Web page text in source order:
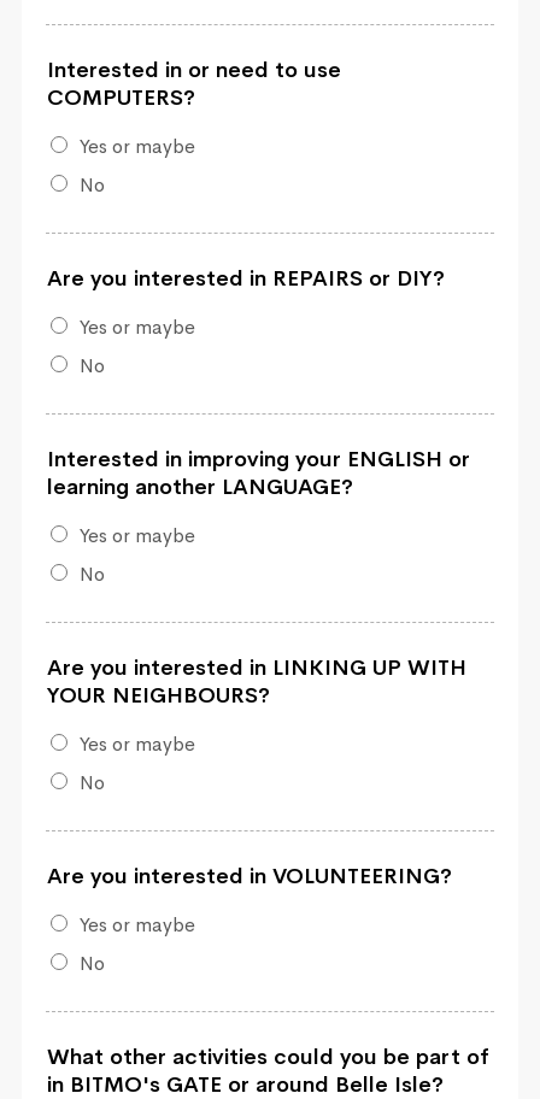
Interested in or need to use
COMPUTERS?
Yes or maybe
No
Are you interested in REPAIRS or DIY?
Yes or maybe
No
Interested in improving your ENGLISH or
learning another LANGUAGE?
Yes or maybe
No
Are you interested in LINKING UP WITH
YOUR NEIGHBOURS?
Yes or maybe
No
Are you interested in VOLUNTEERING?
Yes or maybe
No
What other activities could you be part of
in BITMO's GATE or around Belle Isle?